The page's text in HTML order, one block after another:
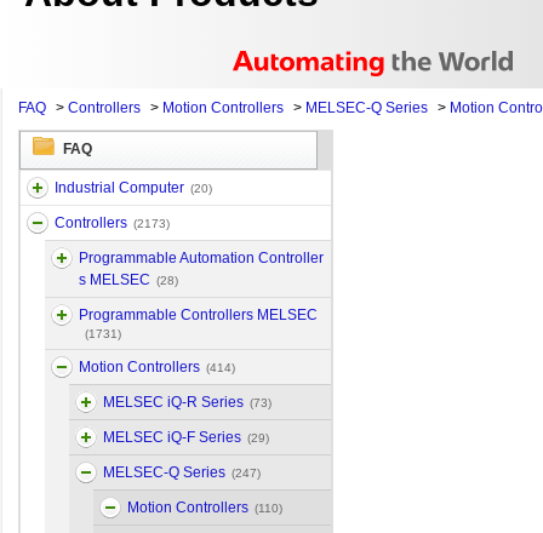
FAQ > Controllers > Motion Controllers > MELSEC-Q Series > Motion
FAQ
Industrial Computer (20)
Controllers (2173)
Programmable Automation Controller
s MELSEC (28)
Programmable Controllers MELSEC
(1731)
Motion Controllers (414)
MELSEC iQ-R Series (73)
MELSEC iQ-F Series (29)
MELSEC-Q Series (247)
Motion Controllers (110)